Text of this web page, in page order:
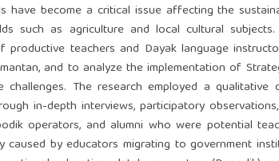
have become a critical issue affecting the
such as agriculture and local cultural
teachers and Dayak language
and to analyze the implementation of
The research employed a qualitative
in-depth interviews, participatory
operators, and alumni who were potential
by educators migrating to government